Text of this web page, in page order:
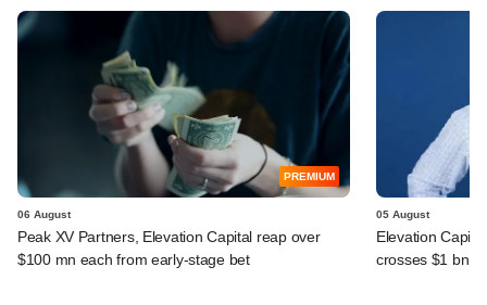
PREMIUM
06 August
Peak XV Partners, Elevation Capital reap over
$100 mn each from early-stage bet
05 August
Elevation
crosses $1 bn